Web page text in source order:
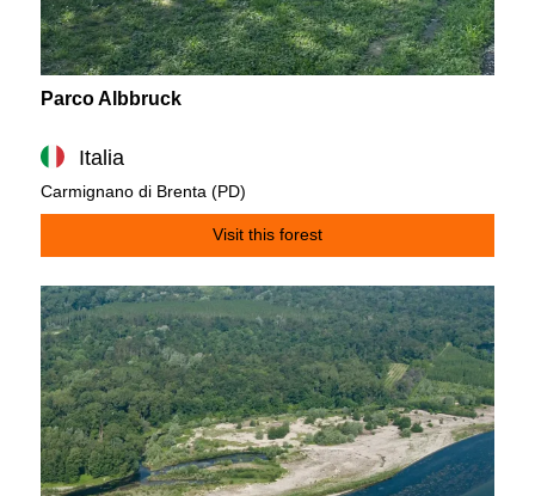
Parco Albbruck
Italia
Carmignano di Brenta (PD)
Visit this forest